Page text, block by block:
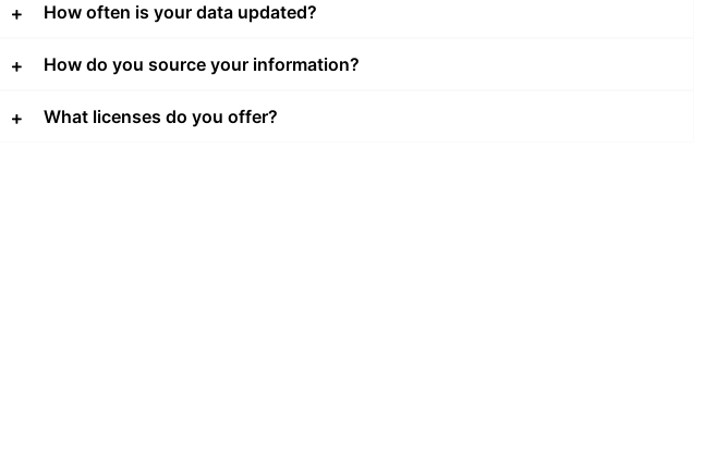
How often is your data updated?
How do you source your information?
What licenses do you offer?